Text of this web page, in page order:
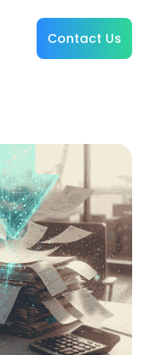
Contact Us